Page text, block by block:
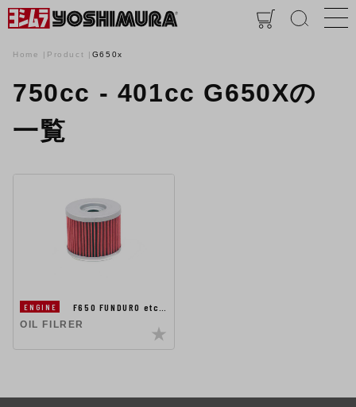
Home Product G650x
750cc - 401cc G650Xの
一覧
ENGINE
F650 FUNDURO etc…
OIL FILRER